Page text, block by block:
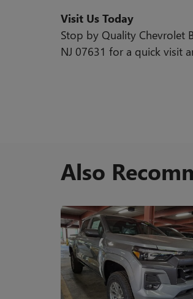
Visit Us Today
Stop by Quality Chevrolet
NJ 07631 for a quick visit
Also